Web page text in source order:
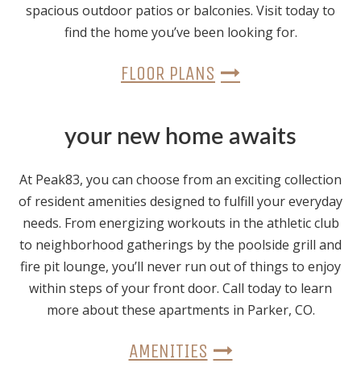
spacious outdoor patios or balconies. Visit today to
find the home you’ve been looking for.
FLOOR PLANS
your new home awaits
At Peak83, you can choose from an exciting collection
of resident amenities designed to fulfill your everyday
needs. From energizing workouts in the athletic club
to neighborhood gatherings by the poolside grill and
fire pit lounge, you’ll never run out of things to enjoy
within steps of your front door. Call today to learn
more about these apartments in Parker, CO.
AMENITIES